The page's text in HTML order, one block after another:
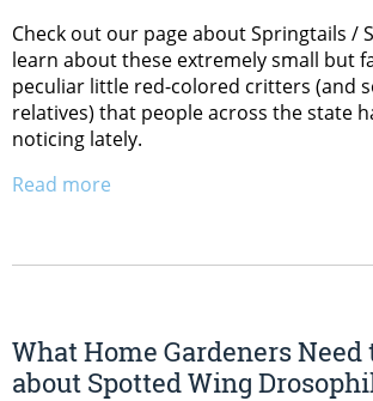
Check out our page about Springtails /
learn about these extremely small but
peculiar little red-colored critters (and
relatives) that people across the state
noticing lately.
Read more
What Home Gardeners Need
about Spotted Wing